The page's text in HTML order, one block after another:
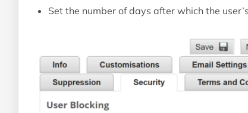
Set the number of days after which the